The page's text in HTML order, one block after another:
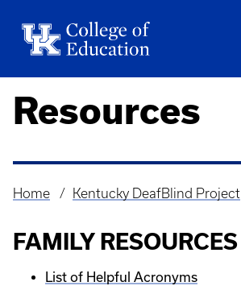
Resources
Breadcrumb
Home Kentucky DeafBlind Project
FAMILY RESOURCES
List of Helpful Acronyms